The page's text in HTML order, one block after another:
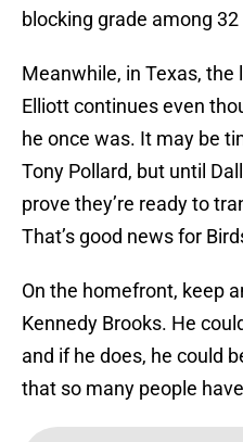
blocking grade among 32
Meanwhile, in Texas, the
Elliott continues even
he once was. It may be
Tony Pollard, but until
prove they’re ready to
That’s good news for
On the homefront, keep
Kennedy Brooks. He
and if he does, he could
that so many people